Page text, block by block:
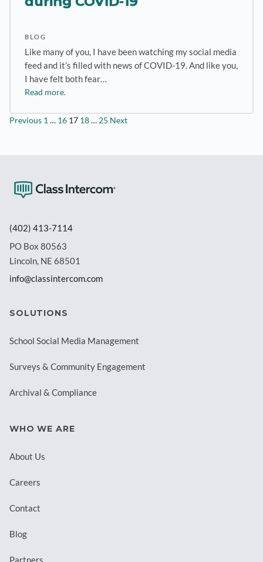
BLOG
Like many of you, I have been watching my social media
feed and it’s filled with news of COVID-19. And like you,
I have felt both fear…
Read more.
Posts
Previous 1 … 16 17 18… 25 Next
(402) 413-7114
PO Box 80563
Lincoln, NE 68501
info@classintercom.com
SOLUTIONS
School Social Media Management
Surveys & Community Engagement
Archival & Compliance
WHO WE ARE
About Us
Careers
Contact
Blog
Partners